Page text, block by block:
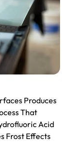
Produces
That
Acid
Frost Effects